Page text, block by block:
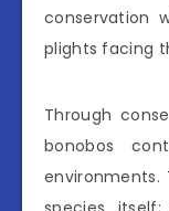
conservation
plights facing
Through
bonobos